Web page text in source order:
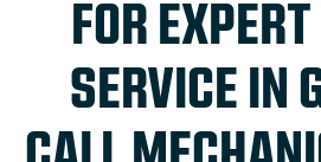
FOR
SERVICE IN